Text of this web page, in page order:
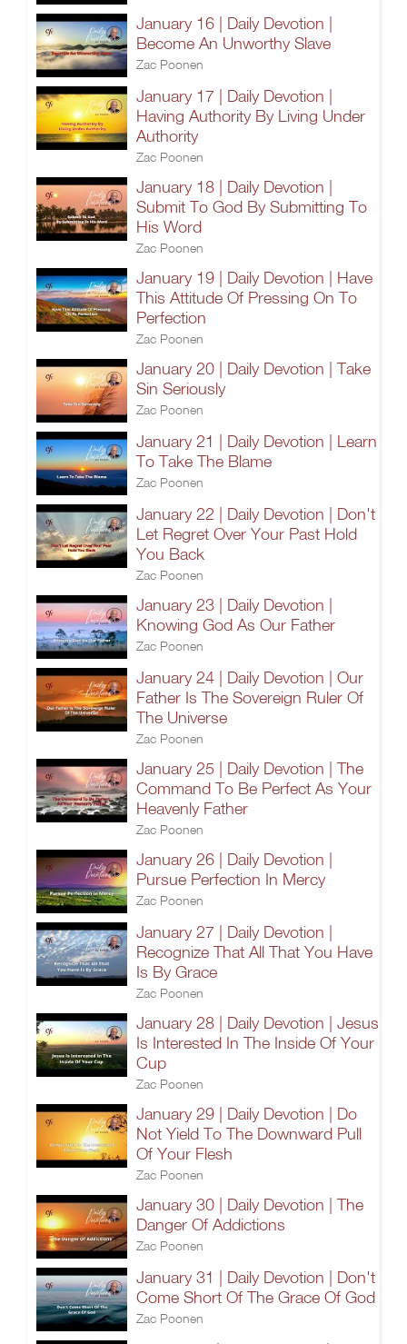
January 16 | Daily Devotion |
Become An Unworthy Slave
Zac Poonen
January 17 | Daily Devotion |
Having Authority By Living Under
Authority
Zac Poonen
January 18 | Daily Devotion |
Submit To God By Submitting To
His Word
Zac Poonen
January 19 | Daily Devotion | Have
This Attitude Of Pressing On To
Perfection
Zac Poonen
January 20 | Daily Devotion | Take
Sin Seriously
Zac Poonen
January 21 | Daily Devotion | Learn
To Take The Blame
Zac Poonen
January 22 | Daily Devotion | Don't
Let Regret Over Your Past Hold
You Back
Zac Poonen
January 23 | Daily Devotion |
Knowing God As Our Father
Zac Poonen
January 24 | Daily Devotion | Our
Father Is The Sovereign Ruler Of
The Universe
Zac Poonen
January 25 | Daily Devotion | The
Command To Be Perfect As Your
Heavenly Father
Zac Poonen
January 26 | Daily Devotion |
Pursue Perfection In Mercy
Zac Poonen
January 27 | Daily Devotion |
Recognize That All That You Have
Is By Grace
Zac Poonen
January 28 | Daily Devotion | Jesus
Is Interested In The Inside Of Your
Cup
Zac Poonen
January 29 | Daily Devotion | Do
Not Yield To The Downward Pull
Of Your Flesh
Zac Poonen
January 30 | Daily Devotion | The
Danger Of Addictions
Zac Poonen
January 31 | Daily Devotion | Don't
Come Short Of The Grace Of God
Zac Poonen